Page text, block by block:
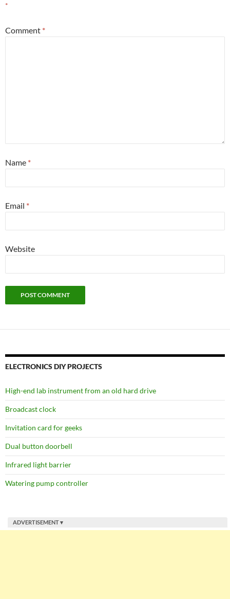
*
Comment *
Name *
Email *
Website
ELECTRONICS DIY PROJECTS
High-end lab instrument from an old hard drive
Broadcast clock
Invitation card for geeks
Dual button doorbell
Infrared light barrier
Watering pump controller